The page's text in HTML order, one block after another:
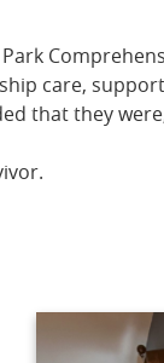
care,
that they